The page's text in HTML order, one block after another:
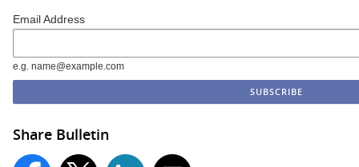
Email Address
e.g. name@example.com
Share Bulletin